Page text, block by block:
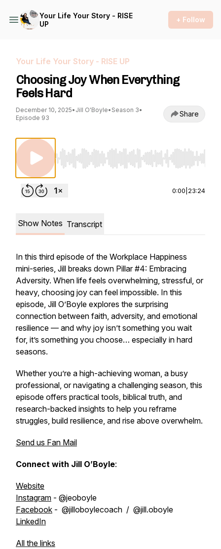
Your Life Your Story - RISE
UP
+ Follow
Your Life Your Story - RISE UP
Choosing Joy When Everything
Feels Hard
December 10, 2025• Jill O'Boyle• Season 3•
Episode 93
Share
Use Left/Right to seek, Home/End to jump to
0:00 23:24
Show Notes Transcript
In this third episode of the Workplace Happiness
mini-series, Jill breaks down Pillar #4: Embracing
Adversity. When life feels overwhelming, stressful, or
heavy, choosing joy can feel impossible. In this
episode, Jill O’Boyle explores the surprising
connection between faith, adversity, and emotional
resilience — and why joy isn’t something you wait
for, it’s something you choose… especially in hard
seasons.
Whether you’re a high-achieving woman, a busy
professional, or navigating a challenging season, this
episode offers practical tools, biblical truth, and
research-backed insights to help you reframe
struggles, build resilience, and rise above overwhelm.
Send us Fan Mail
Connect with Jill O’Boyle:
Website
Instagram - @jeoboyle
Facebook - @jilloboylecoach / @jill.oboyle
LinkedIn
All the links